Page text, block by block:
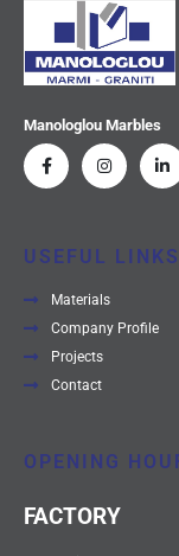
Manologlou Marbles
USEFUL LINKS
Materials
Company Profile
Projects
Contact
OPENING
FACTORY